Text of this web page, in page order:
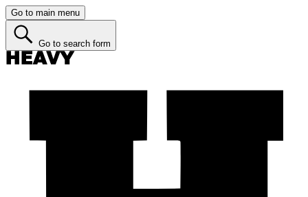
Go to main menu
Go to search form